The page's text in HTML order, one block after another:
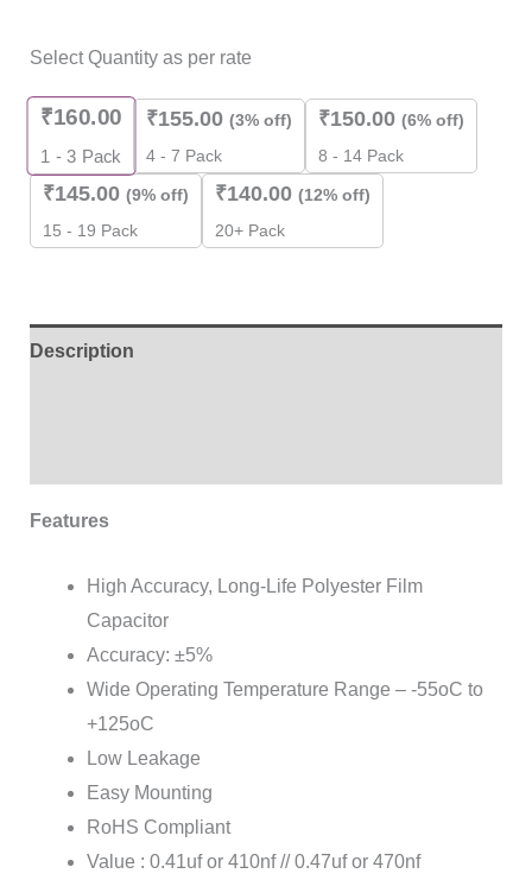
Select Quantity as per rate
₹160.00
1 - 3 Pack
₹155.00 (3% off)
4 - 7 Pack
₹150.00 (6% off)
8 - 14 Pack
₹145.00 (9% off)
15 - 19 Pack
₹140.00 (12% off)
20+ Pack
Description
Features
High Accuracy, Long-Life Polyester Film
Capacitor
Accuracy: ±5%
Wide Operating Temperature Range – -55oC to
+125oC
Low Leakage
Easy Mounting
RoHS Compliant
Value : 0.41uf or 410nf // 0.47uf or 470nf